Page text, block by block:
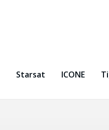
Starsat ICONE